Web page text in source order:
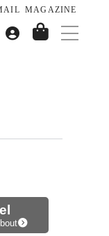
MAGAZINE